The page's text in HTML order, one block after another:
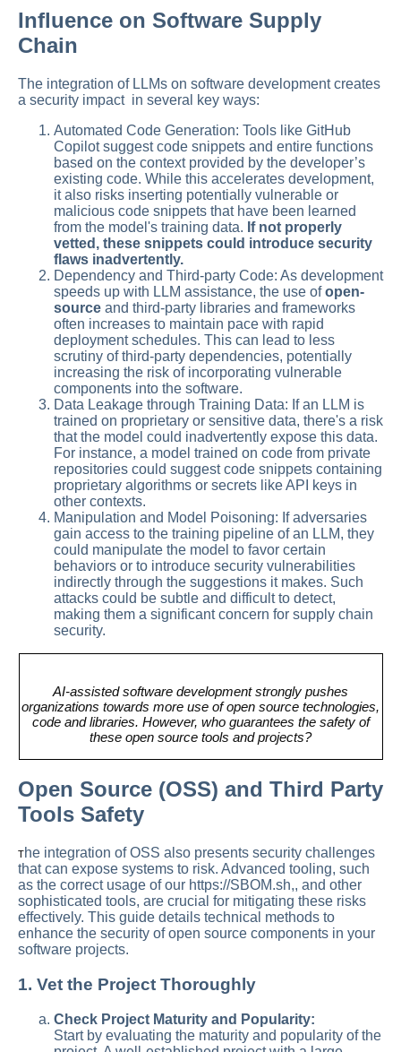
Influence on Software Supply
Chain
The integration of LLMs on software development creates
a security impact in several key ways:
Automated Code Generation: Tools like GitHub
Copilot suggest code snippets and entire functions
based on the context provided by the developer’s
existing code. While this accelerates development,
it also risks inserting potentially vulnerable or
malicious code snippets that have been learned
from the model's training data. If not properly
vetted, these snippets could introduce security
flaws inadvertently.
Dependency and Third-party Code: As development
speeds up with LLM assistance, the use ofopen-
source and third-party libraries and frameworks
often increases to maintain pace with rapid
deployment schedules. This can lead to less
scrutiny of third-party dependencies, potentially
increasing the risk of incorporating vulnerable
components into the software.
Data Leakage through Training Data: If an LLM is
trained on proprietary or sensitive data, there's a risk
that the model could inadvertently expose this data.
For instance, a model trained on code from private
repositories could suggest code snippets containing
proprietary algorithms or secrets like API keys in
other contexts.
Manipulation and Model Poisoning: If adversaries
gain access to the training pipeline of an LLM, they
could manipulate the model to favor certain
behaviors or to introduce security vulnerabilities
indirectly through the suggestions it makes. Such
attacks could be subtle and difficult to detect,
making them a significant concern for supply chain
security.
AI-assisted software development strongly pushes
organizations towards more use of open source technologies,
code and libraries. However, who guarantees the safety of
these open source tools and projects?
Open Source (OSS) and Third Party
Tools Safety
The integration of OSS also presents security challenges
that can expose systems to risk. Advanced tooling, such
as the correct usage of our https://SBOM.sh,, and other
sophisticated tools, are crucial for mitigating these risks
effectively. This guide details technical methods to
enhance the security of open source components in your
software projects.
1. Vet the Project Thoroughly
Check Project Maturity and Popularity:
Start by evaluating the maturity and popularity of the